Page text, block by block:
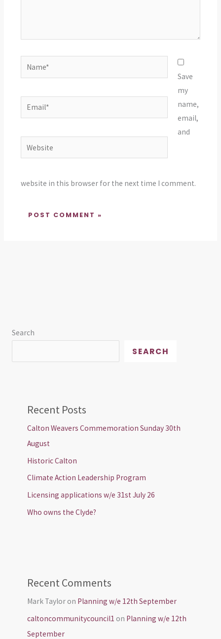
Name*
Email*
Website
Save
my
name,
email,
and
website in this browser for the next time I comment.
Search
SEARCH
Recent Posts
Calton Weavers Commemoration Sunday 30th
August
Historic Calton
Climate Action Leadership Program
Licensing applications w/e 31st July 26
Who owns the Clyde?
Recent Comments
Mark Tayloron Planning w/e 12th September
caltoncommunitycouncil1 on Planning w/e 12th
September